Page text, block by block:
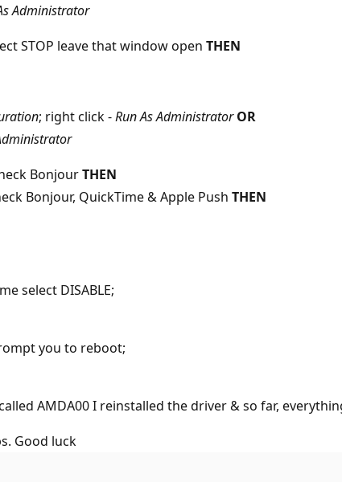
Administrator
STOP leave that window open THEN
; right click -Run As Administrator OR
BonjourTHEN
Bonjour, QuickTime & Apple Push THEN
select DISABLE;
you to reboot;
AMDA00 I reinstalled the driver & so far,
Good luck